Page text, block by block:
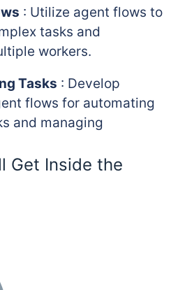
: Utilize agent flows to
tasks and
workers.
Tasks : Develop
flows for automating
and managing
Get Inside the